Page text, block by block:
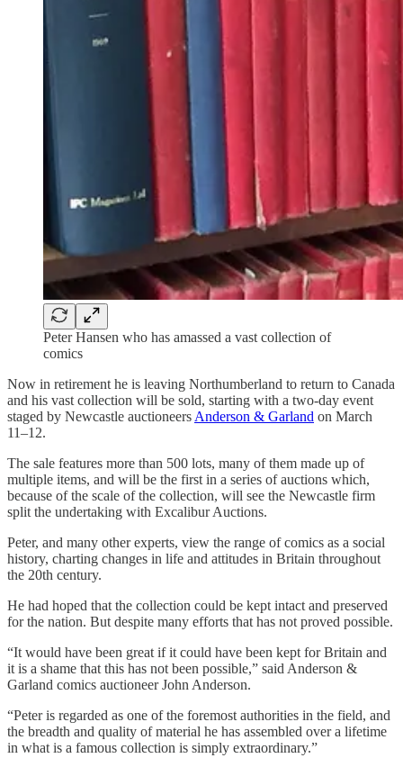
Peter Hansen who has amassed a vast collection of
comics
Now in retirement he is leaving Northumberland to return to Canada
and his vast collection will be sold, starting with a two-day event
staged by Newcastle auctioneers Anderson & Garland on March
11–12.
The sale features more than 500 lots, many of them made up of
multiple items, and will be the first in a series of auctions which,
because of the scale of the collection, will see the Newcastle firm
split the undertaking with Excalibur Auctions.
Peter, and many other experts, view the range of comics as a social
history, charting changes in life and attitudes in Britain throughout
the 20th century.
He had hoped that the collection could be kept intact and preserved
for the nation. But despite many efforts that has not proved possible.
“It would have been great if it could have been kept for Britain and
it is a shame that this has not been possible,” said Anderson &
Garland comics auctioneer John Anderson.
“Peter is regarded as one of the foremost authorities in the field, and
the breadth and quality of material he has assembled over a lifetime
in what is a famous collection is simply extraordinary.”